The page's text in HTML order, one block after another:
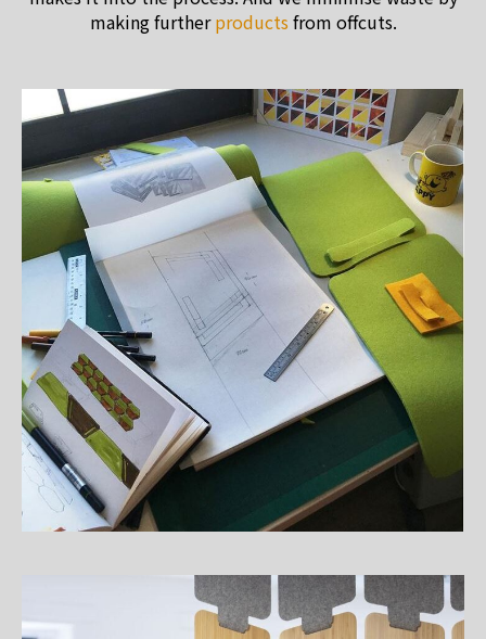
making furtherproducts from offcuts.